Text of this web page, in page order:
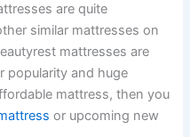
are quite
similar mattresses on
mattresses are
popularity and huge
mattress, then you
or upcoming new